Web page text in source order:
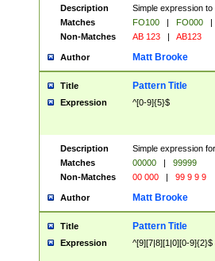
Description
Simple expression
Matches
FO100 | FO000
|
Non-Matches
AB 123 | AB123
Author Matt Brooke
Title Pattern Title
Expression ^[0-9]{5}$
Description
Simple expression
Matches
00000 |
99999
Non-Matches
00 000 | 99 9 9 9
Author Matt Brooke
Title Pattern Title
Expression ^[9][7|8][1|0][0-9]{2}$